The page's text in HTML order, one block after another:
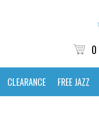
0
CLEARANCE FREE JAZZ